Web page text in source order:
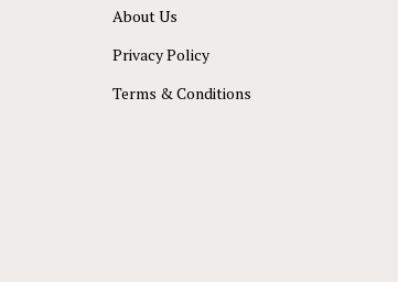
About Us
Privacy Policy
Terms & Conditions